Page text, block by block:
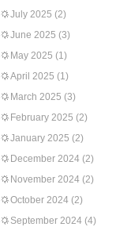
July 2025 (2)
June 2025 (3)
May 2025 (1)
April 2025 (1)
March 2025 (3)
February 2025 (2)
January 2025 (2)
December 2024 (2)
November 2024 (2)
October 2024 (2)
September 2024 (4)